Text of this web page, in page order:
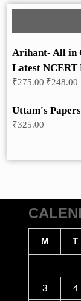
Arihant- All in
Latest NCERT
₹275.00 Original
₹275.00.
₹248.00
Uttam's
₹325.00
M T
3 4